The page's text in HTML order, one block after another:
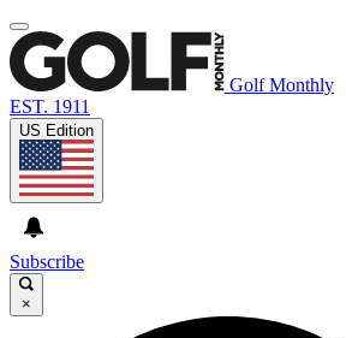
Golf Monthly
EST. 1911
US Edition
Subscribe
×